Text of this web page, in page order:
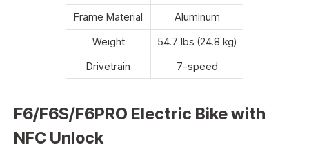
Frame Material
Aluminum
Weight
54.7 lbs (24.8 kg)
Drivetrain
7-speed
F6/F6S/F6PRO Electric Bike with
NFC Unlock